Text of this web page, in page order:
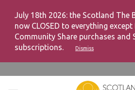
July 18th 2026: the Scotland The
now CLOSED to everything
Community Share purchases and
subscriptions.
Dismiss